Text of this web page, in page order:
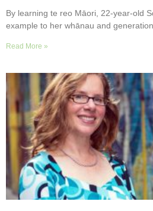
By learning te reo Māori, 22-year-old
example to her whānau and
Read More »